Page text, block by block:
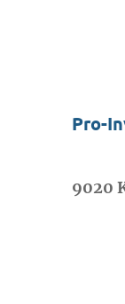
Pro-
9020